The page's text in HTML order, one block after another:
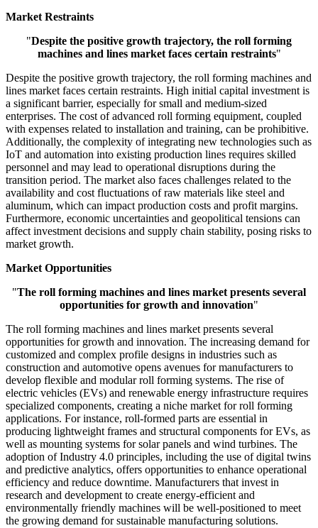
Market Restraints
"Despite the positive growth trajectory, the roll forming
machines and lines market faces certain restraints"
Despite the positive growth trajectory, the roll forming machines and
lines market faces certain restraints. High initial capital investment is
a significant barrier, especially for small and medium-sized
enterprises. The cost of advanced roll forming equipment, coupled
with expenses related to installation and training, can be prohibitive.
Additionally, the complexity of integrating new technologies such as
IoT and automation into existing production lines requires skilled
personnel and may lead to operational disruptions during the
transition period. The market also faces challenges related to the
availability and cost fluctuations of raw materials like steel and
aluminum, which can impact production costs and profit margins.
Furthermore, economic uncertainties and geopolitical tensions can
affect investment decisions and supply chain stability, posing risks to
market growth.
Market Opportunities
"The roll forming machines and lines market presents several
opportunities for growth and innovation"
The roll forming machines and lines market presents several
opportunities for growth and innovation. The increasing demand for
customized and complex profile designs in industries such as
construction and automotive opens avenues for manufacturers to
develop flexible and modular roll forming systems. The rise of
electric vehicles (EVs) and renewable energy infrastructure requires
specialized components, creating a niche market for roll forming
applications. For instance, roll-formed parts are essential in
producing lightweight frames and structural components for EVs, as
well as mounting systems for solar panels and wind turbines. The
adoption of Industry 4.0 principles, including the use of digital twins
and predictive analytics, offers opportunities to enhance operational
efficiency and reduce downtime. Manufacturers that invest in
research and development to create energy-efficient and
environmentally friendly machines will be well-positioned to meet
the growing demand for sustainable manufacturing solutions.